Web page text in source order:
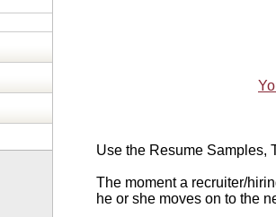
Use the Resume Samples,
The moment a recruiter/
he or she moves on to the